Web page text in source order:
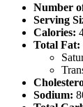
Number
Serving
Calories:
Total Fat:
Sodium: